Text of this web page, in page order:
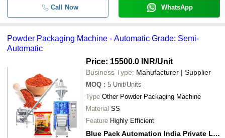
Call Now WhatsApp
Powder Packaging Machine - Automatic Grade: Semi-
Automatic
Price: 15500.0 INR/Unit
Business Type: Manufacturer | Supplier
MOQ : 5 Unit/Units
Type Other Powder Packaging Machine
Material SS
Feature Highly Efficient
Blue Pack Automation India Private Limited